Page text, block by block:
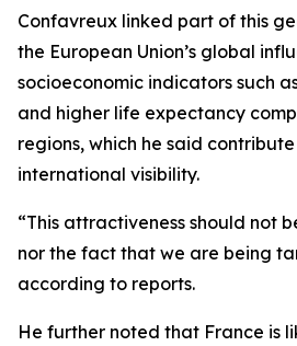
Confavreux linked part of this
the European Union’s global
socioeconomic indicators such
and higher life expectancy
regions, which he said contribute
international visibility.
“This attractiveness should not
nor the fact that we are being
according to reports.
He further noted that France is